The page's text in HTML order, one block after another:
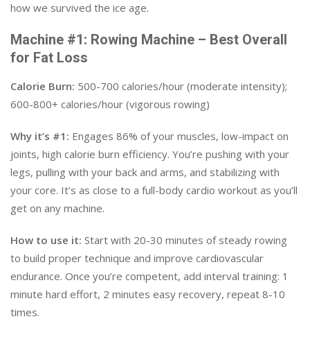
how we survived the ice age.
Machine #1: Rowing Machine – Best Overall
for Fat Loss
Calorie Burn: 500-700 calories/hour (moderate intensity);
600-800+ calories/hour (vigorous rowing)
Why it’s #1: Engages 86% of your muscles, low-impact on
joints, high calorie burn efficiency. You’re pushing with your
legs, pulling with your back and arms, and stabilizing with
your core. It’s as close to a full-body cardio workout as you’ll
get on any machine.
How to use it: Start with 20-30 minutes of steady rowing
to build proper technique and improve cardiovascular
endurance. Once you’re competent, add interval training: 1
minute hard effort, 2 minutes easy recovery, repeat 8-10
times.